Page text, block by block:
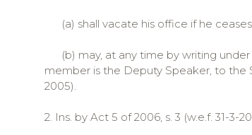
(a) shall vacate his office if he
(b) may, at any time by writing under
member is the Deputy Speaker, to the
2005).
2. Ins. by Act 5 of 2006, s. 3 (w.e.f. 31-3-